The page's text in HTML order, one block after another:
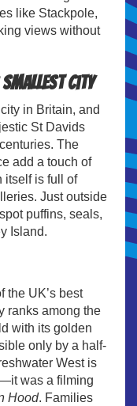
like Stackpole,
views without
Smallest City
in Britain, and
St Davids
The
add a touch of
itself is full of
Just outside
puffins, seals,
Island.
the UK’s best
ranks among the
with its golden
only by a half-
West is
was a filming
Hood. Families